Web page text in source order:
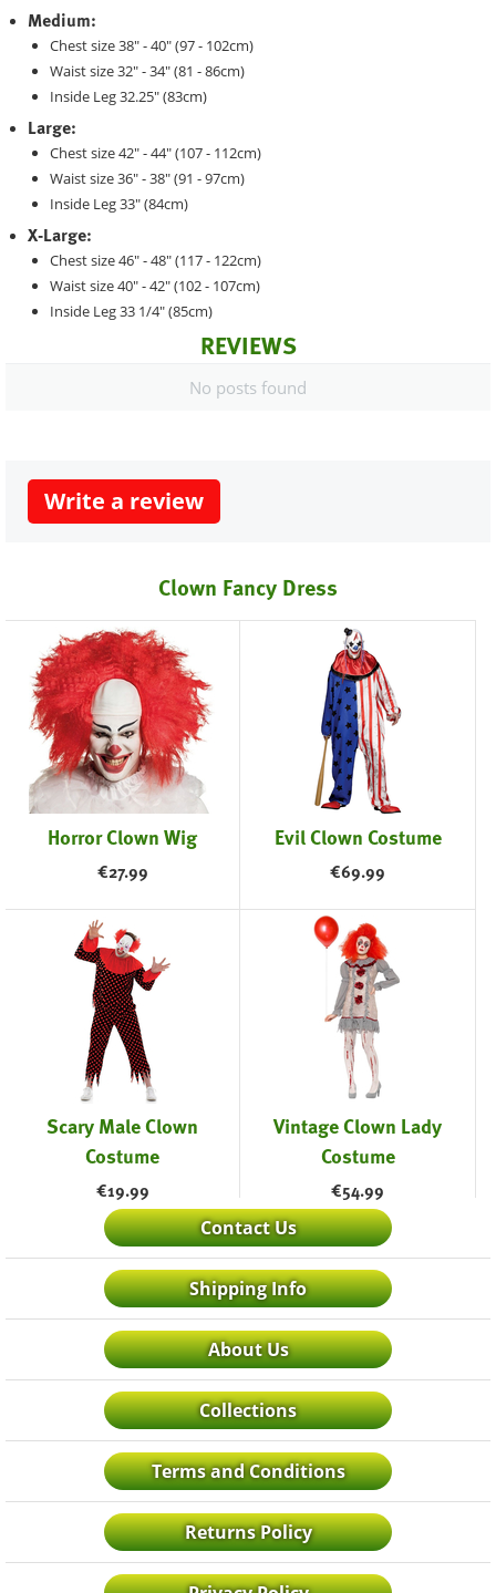
Medium:
Chest size 38" - 40" (97 - 102cm)
Waist size 32" - 34" (81 - 86cm)
Inside Leg 32.25" (83cm)
Large:
Chest size 42" - 44" (107 - 112cm)
Waist size 36" - 38" (91 - 97cm)
Inside Leg 33" (84cm)
X-Large:
Chest size 46" - 48" (117 - 122cm)
Waist size 40" - 42" (102 - 107cm)
Inside Leg 33 1/4" (85cm)
REVIEWS
No posts found
Write a review
Clown Fancy Dress
Horror Clown Wig
€27.99
Evil Clown Costume
€69.99
Scary Male Clown
Costume
€19.99
Vintage Clown Lady
Costume
€54.99
Contact Us
Shipping Info
About Us
Collections
Terms and Conditions
Returns Policy